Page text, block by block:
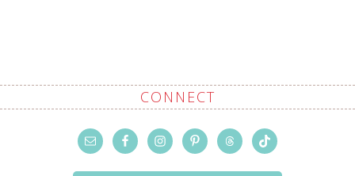
CONNECT